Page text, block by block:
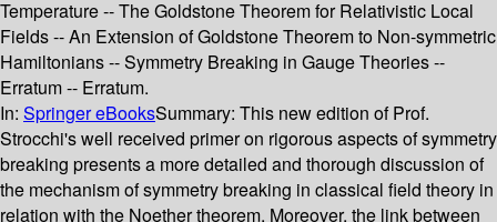
Temperature -- The Goldstone Theorem for Relativistic Local
Fields -- An Extension of Goldstone Theorem to Non-symmetric
Hamiltonians -- Symmetry Breaking in Gauge Theories --
Erratum -- Erratum.
In: Springer eBooksSummary: This new edition of Prof.
Strocchi's well received primer on rigorous aspects of symmetry
breaking presents a more detailed and thorough discussion of
the mechanism of symmetry breaking in classical field theory in
relation with the Noether theorem. Moreover, the link between